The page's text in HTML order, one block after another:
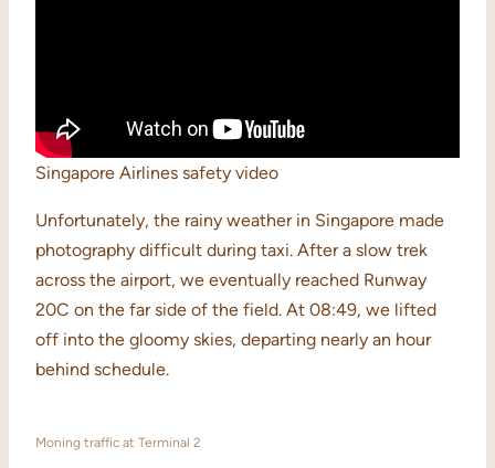
Singapore Airlines safety video
Unfortunately, the rainy weather in Singapore made
photography difficult during taxi. After a slow trek
across the airport, we eventually reached Runway
20C on the far side of the field. At 08:49, we lifted
off into the gloomy skies, departing nearly an hour
behind schedule.
Moning traffic at Terminal 2